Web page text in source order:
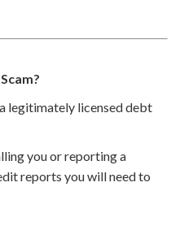
legitimately licensed debt
you or reporting a
reports you will need to